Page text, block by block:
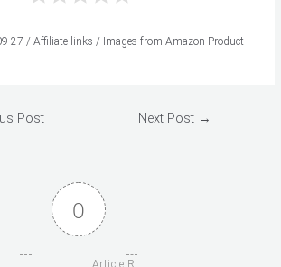
27 / Affiliate links / Images from Amazon Product
Post Next Post →
0